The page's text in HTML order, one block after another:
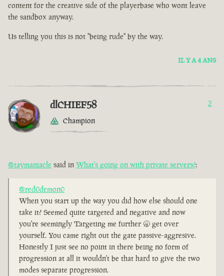
content for the creative side of the playerbase who wont leave
the sandbox anyway.
Us telling you this is not "being rude" by the way.
IL Y A 4 ANS
dlCHIEF58
Champion
2
@taymaniacle said in What's going on with private servers?:
@red0demon0
When you start up the way you did how else should one
take it? Seemed quite targeted and negative and now
you're seemingly Targeting me further 🥱 get over
yourself. You came right out the gate passive-aggresive.
Honestly I just see no point in there being no form of
progression at all it wouldn't be that hard to give the two
modes separate progression.